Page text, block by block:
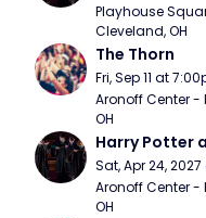
Playhouse
Cleveland, OH
The Thorn
Fri, Sep 11 at
Aronoff Center
OH
Harry Potter
Sat, Apr 24,
Aronoff Center
OH